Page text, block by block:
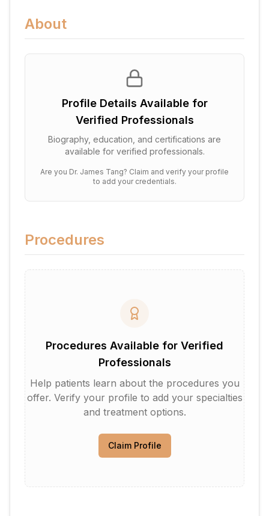
About
Profile Details Available for
Verified Professionals
Biography, education, and certifications are
available for verified professionals.
Are you Dr. James Tang? Claim and verify your profile
to add your credentials.
Procedures
Procedures Available for Verified
Professionals
Help patients learn about the procedures you
offer. Verify your profile to add your specialties
and treatment options.
Claim Profile